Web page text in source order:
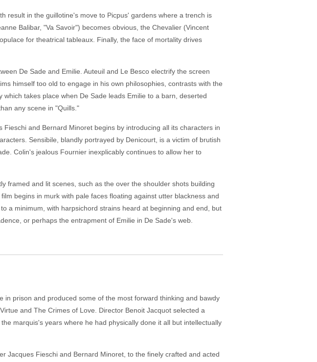
result in the guillotine's move to Picpus' gardens where a trench is
Balibar, "Va Savoir") becomes obvious, the Chevalier (Vincent
for theatrical tableaux. Finally, the face of mortality drives
De Sade and Emilie. Auteuil and Le Besco electrify the screen
himself too old to engage in his own philosophies, contrasts with the
takes place when De Sade leads Emilie to a barn, deserted
any scene in "Quills."
and Bernard Minoret begins by introducing all its characters in
Sensibile, blandly portrayed by Denicourt, is a victim of brutish
Colin's jealous Fournier inexplicably continues to allow her to
framed and lit scenes, such as the over the shoulder shots building
begins in murk with pale faces floating against utter blackness and
a minimum, with harpsichord strains heard at beginning and end, but
or perhaps the entrapment of Emilie in De Sade's web.
prison and produced some of the most forward thinking and bawdy
and The Crimes of Love. Director Benoit Jacquot selected a
marquis's years where he had physically done it all but intellectually
Jacques Fieschi and Bernard Minoret, to the finely crafted and acted